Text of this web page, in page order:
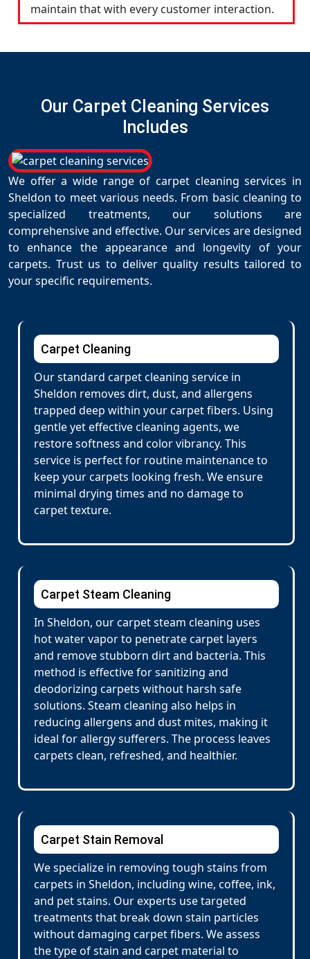
maintain that with every customer interaction.
Our Carpet Cleaning Services
Includes
We offer a wide range of carpet cleaning services in
Sheldon to meet various needs. From basic cleaning to
specialized treatments, our solutions are
comprehensive and effective. Our services are designed
to enhance the appearance and longevity of your
carpets. Trust us to deliver quality results tailored to
your specific requirements.
Carpet Cleaning
Our standard carpet cleaning service in
Sheldon removes dirt, dust, and allergens
trapped deep within your carpet fibers. Using
gentle yet effective cleaning agents, we
restore softness and color vibrancy. This
service is perfect for routine maintenance to
keep your carpets looking fresh. We ensure
minimal drying times and no damage to
carpet texture.
Carpet Steam Cleaning
In Sheldon, our carpet steam cleaning uses
hot water vapor to penetrate carpet layers
and remove stubborn dirt and bacteria. This
method is effective for sanitizing and
deodorizing carpets without harsh safe
solutions. Steam cleaning also helps in
reducing allergens and dust mites, making it
ideal for allergy sufferers. The process leaves
carpets clean, refreshed, and healthier.
Carpet Stain Removal
We specialize in removing tough stains from
carpets in Sheldon, including wine, coffee, ink,
and pet stains. Our experts use targeted
treatments that break down stain particles
without damaging carpet fibers. We assess
the type of stain and carpet material to